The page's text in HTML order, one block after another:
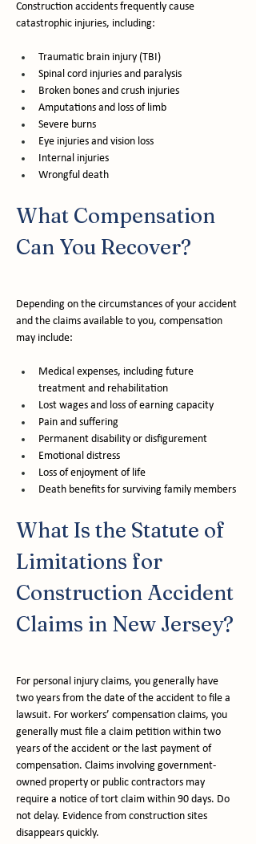
Construction accidents frequently cause
catastrophic injuries, including:
Traumatic brain injury (TBI)
Spinal cord injuries and paralysis
Broken bones and crush injuries
Amputations and loss of limb
Severe burns
Eye injuries and vision loss
Internal injuries
Wrongful death
What Compensation
Can You Recover?
Depending on the circumstances of your accident
and the claims available to you, compensation
may include:
Medical expenses, including future
treatment and rehabilitation
Lost wages and loss of earning capacity
Pain and suffering
Permanent disability or disfigurement
Emotional distress
Loss of enjoyment of life
Death benefits for surviving family members
What Is the Statute of
Limitations for
Construction Accident
Claims in New Jersey?
For personal injury claims, you generally have
two years from the date of the accident to file a
lawsuit. For workers’ compensation claims, you
generally must file a claim petition within two
years of the accident or the last payment of
compensation. Claims involving government-
owned property or public contractors may
require a notice of tort claim within 90 days. Do
not delay. Evidence from construction sites
disappears quickly.